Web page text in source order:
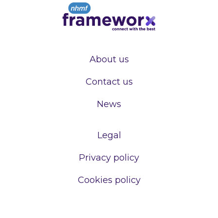
About us
Contact us
News
Legal
Privacy policy
Cookies policy